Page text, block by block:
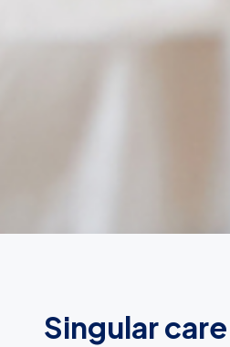
Singular